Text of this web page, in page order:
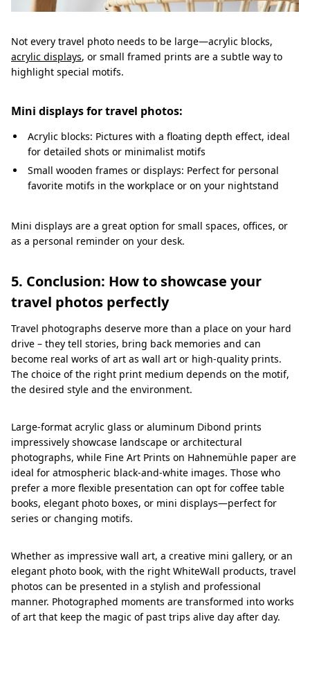
Not every travel photo needs to be large—acrylic blocks,
acrylic displays, or small framed prints are a subtle way to
highlight special motifs.
Mini displays for travel photos:
Acrylic blocks: Pictures with a floating depth effect, ideal
for detailed shots or minimalist motifs
Small wooden frames or displays: Perfect for personal
favorite motifs in the workplace or on your nightstand
Mini displays are a great option for small spaces, offices, or
as a personal reminder on your desk.
5. Conclusion: How to showcase your
travel photos perfectly
Travel photographs deserve more than a place on your hard
drive – they tell stories, bring back memories and can
become real works of art as wall art or high-quality prints.
The choice of the right print medium depends on the motif,
the desired style and the environment.
Large-format acrylic glass or aluminum Dibond prints
impressively showcase landscape or architectural
photographs, while Fine Art Prints on Hahnemühle paper are
ideal for atmospheric black-and-white images. Those who
prefer a more flexible presentation can opt for coffee table
books, elegant photo boxes, or mini displays—perfect for
series or changing motifs.
Whether as impressive wall art, a creative mini gallery, or an
elegant photo book, with the right WhiteWall products, travel
photos can be presented in a stylish and professional
manner. Photographed moments are transformed into works
of art that keep the magic of past trips alive day after day.